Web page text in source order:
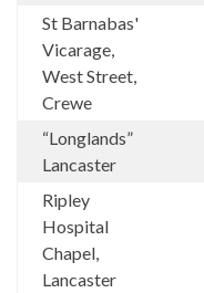
St Barnabas'
Vicarage,
West Street,
Crewe
“Longlands”
Lancaster
Ripley
Hospital
Chapel,
Lancaster